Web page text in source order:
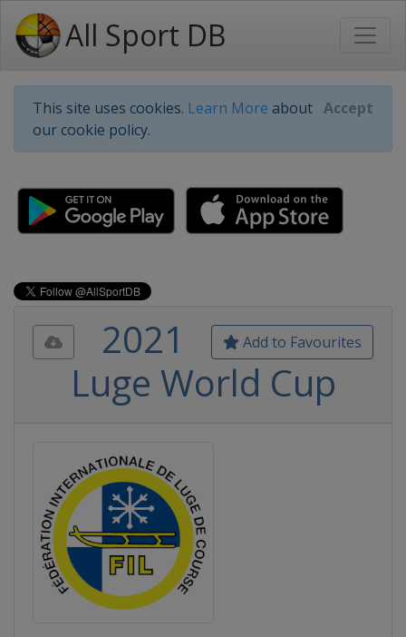
All Sport DB
This site uses cookies. Learn More about
our cookie policy.
Accept
Add to Favourites
2021
Luge World Cup